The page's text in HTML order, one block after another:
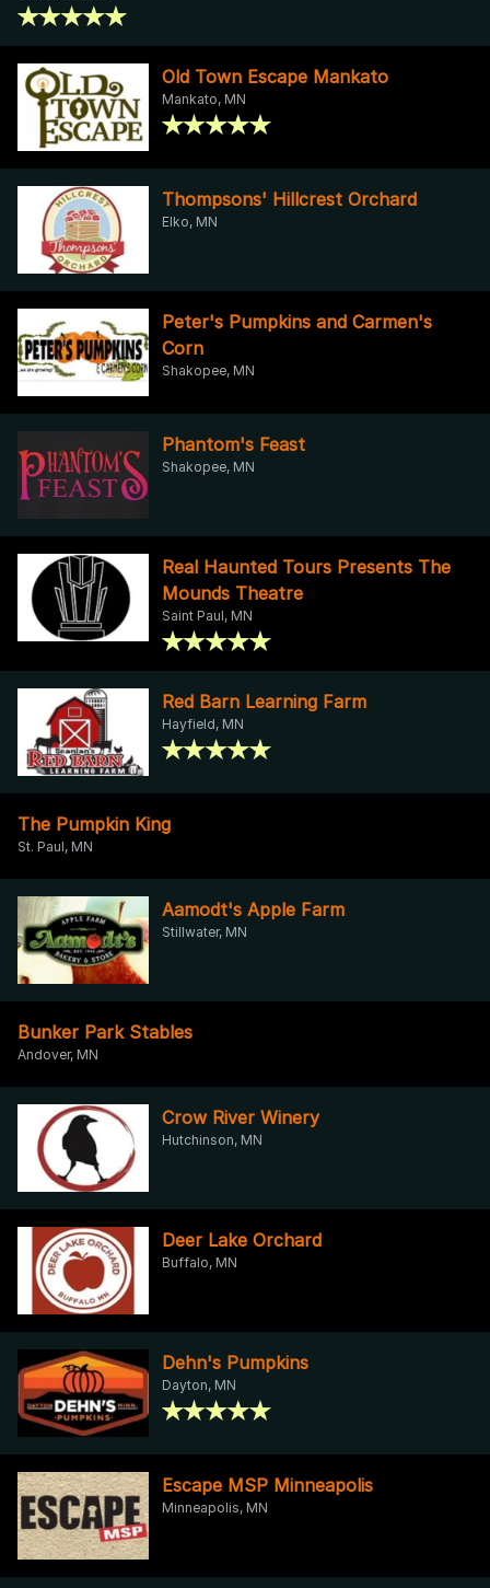
Old Town Escape Mankato
Mankato, MN
Thompsons' Hillcrest Orchard
Elko, MN
Peter's Pumpkins and Carmen's
Corn
Shakopee, MN
Phantom's Feast
Shakopee, MN
Real Haunted Tours Presents The
Mounds Theatre
Saint Paul, MN
Red Barn Learning Farm
Hayfield, MN
The Pumpkin King
St. Paul, MN
Aamodt's Apple Farm
Stillwater, MN
Bunker Park Stables
Andover, MN
Crow River Winery
Hutchinson, MN
Deer Lake Orchard
Buffalo, MN
Dehn's Pumpkins
Dayton, MN
Escape MSP Minneapolis
Minneapolis, MN